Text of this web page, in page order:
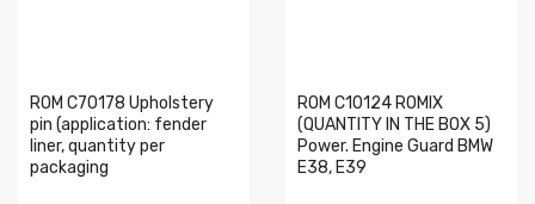
ROM C70178 Upholstery
pin (application: fender
liner, quantity per
packaging
ROM C10124 ROMIX
(QUANTITY IN THE BOX 5)
Power. Engine Guard BMW
E38, E39